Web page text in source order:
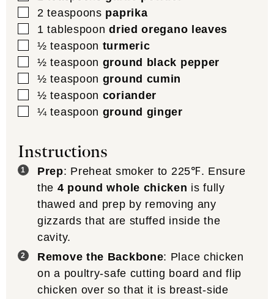
▢
2 teaspoons paprika
▢
1 tablespoon dried oregano leaves
▢
½ teaspoon turmeric
▢
½ teaspoon ground black pepper
▢
½ teaspoon ground cumin
▢
½ teaspoon coriander
▢
¼ teaspoon ground ginger
Instructions
Prep: Preheat smoker to 225℉. Ensure
the 4 pound whole chicken is fully
thawed and prep by removing any
gizzards that are stuffed inside the
cavity.
Remove the Backbone: Place chicken
on a poultry-safe cutting board and flip
chicken over so that it is breast-side